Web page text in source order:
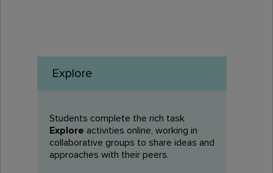
Explore
Students complete the rich task
Explore activities online, working in
collaborative groups to share ideas and
approaches with their peers.